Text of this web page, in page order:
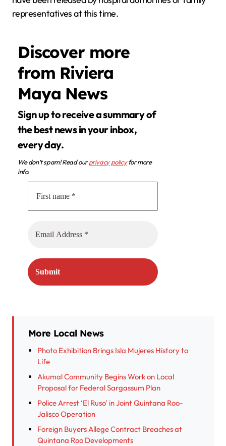
representatives at this time.
Discover more
from Riviera
Maya News
Sign up to receive a summary of
the best news in your inbox,
every day.
We don’t spam! Read ourprivacy policyfor more
info.
More Local News
Photo Exhibition Brings Isla Mujeres History to
Life
Akumal Community Begins Work on Local
Proposal for Federal Sargassum Plan
Police Arrest ‘El Ruso’ in Joint Quintana Roo-
Jalisco Operation
Foreign Buyers Allege Contract Breaches at
Quintana Roo Developments